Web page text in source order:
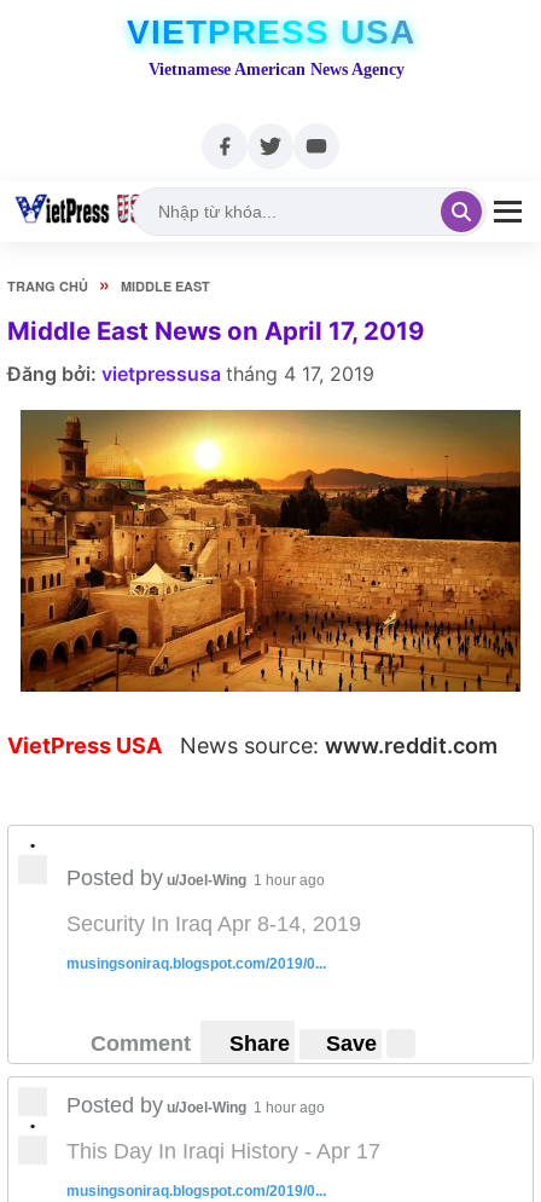
VIETPRESS USA
Vietnamese American News Agency
TRANG CHỦ » MIDDLE EAST
Middle East News on April 17, 2019
Đăng bởi: vietpressusa tháng 4 17, 2019
VietPress USA News source: www.reddit.com
•
Posted by u/Joel-Wing 1 hour ago
Security In Iraq Apr 8-14, 2019
musingsoniraq.blogspot.com/2019/0...
Comment Share Save
•
Posted by u/Joel-Wing 1 hour ago
This Day In Iraqi History - Apr 17
musingsoniraq.blogspot.com/2019/0...